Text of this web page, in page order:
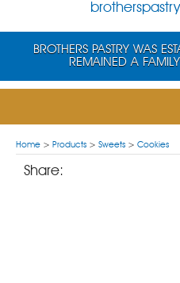
BROTHERS PASTRY WAS
REMAINED A
Home > Products > Sweets > Cookies
Share: